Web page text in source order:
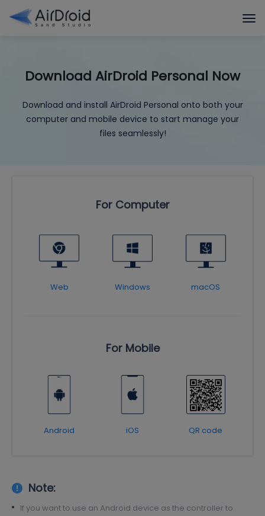
Download AirDroid Personal Now
Download and install AirDroid Personal onto both your
computer and mobile device to start manage your
files seamlessly!
For Computer
Web Windows macOS
For Mobile
Android iOS QR code
Note:
If you want to use an Android device as the controller to